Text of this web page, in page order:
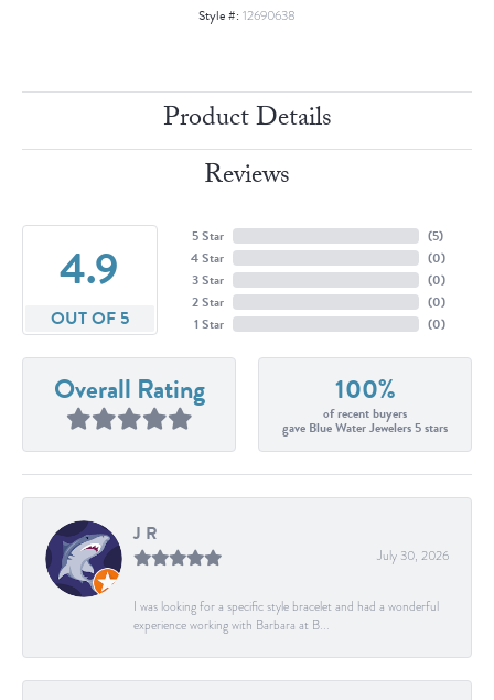
Style #: 12690638
Product Details
Reviews
4.9
OUT OF 5
5 Star
4 Star
3 Star
2 Star
1 Star
(5)
(0)
(0)
(0)
(0)
Overall Rating 100%
of recent buyers
gave Blue Water Jewelers 5 stars
J R
July 30, 2026
I was looking for a specific style bracelet and had a wonderful
experience working with Barbara at B...